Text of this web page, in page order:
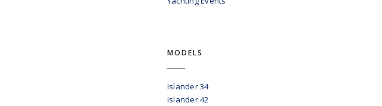
MODELS
Islander 34
Islander 42